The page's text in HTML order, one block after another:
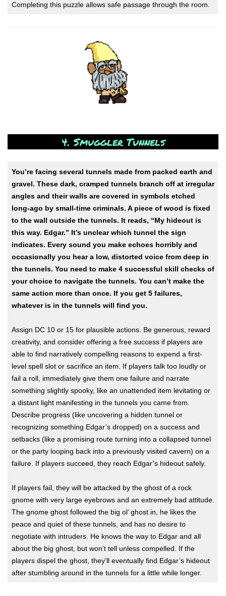
Completing this puzzle allows safe passage through the room.
4. Smuggler Tunnels
You’re facing several tunnels made from packed earth and
gravel. These dark, cramped tunnels branch off at irregular
angles and their walls are covered in symbols etched
long-ago by small-time criminals. A piece of wood is fixed
to the wall outside the tunnels. It reads, “My hideout is
this way. Edgar.” It’s unclear which tunnel the sign
indicates. Every sound you make echoes horribly and
occasionally you hear a low, distorted voice from deep in
the tunnels. You need to make 4 successful skill checks of
your choice to navigate the tunnels. You can’t make the
same action more than once. If you get 5 failures,
whatever is in the tunnels will find you.
Assign DC 10 or 15 for plausible actions. Be generous, reward
creativity, and consider offering a free success if players are
able to find narratively compelling reasons to expend a first-
level spell slot or sacrifice an item. If players talk too loudly or
fail a roll, immediately give them one failure and narrate
something slightly spooky, like an unattended item levitating or
a distant light manifesting in the tunnels you came from.
Describe progress (like uncovering a hidden tunnel or
recognizing something Edgar’s dropped) on a success and
setbacks (like a promising route turning into a collapsed tunnel
or the party looping back into a previously visited cavern) on a
failure. If players succeed, they reach Edgar’s hideout safely.
If players fail, they will be attacked by the ghost of a rock
gnome with very large eyebrows and an extremely bad attitude.
The gnome ghost followed the big ol’ ghost in, he likes the
peace and quiet of these tunnels, and has no desire to
negotiate with intruders. He knows the way to Edgar and all
about the big ghost, but won’t tell unless compelled. If the
players dispel the ghost, they’ll eventually find Edgar’s hideout
after stumbling around in the tunnels for a little while longer.